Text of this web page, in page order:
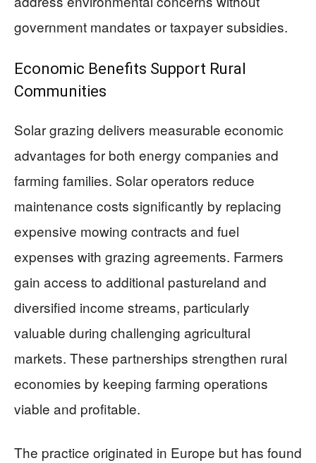
government mandates or taxpayer subsidies.
Economic Benefits Support Rural
Communities
Solar grazing delivers measurable economic
advantages for both energy companies and
farming families. Solar operators reduce
maintenance costs significantly by replacing
expensive mowing contracts and fuel
expenses with grazing agreements. Farmers
gain access to additional pastureland and
diversified income streams, particularly
valuable during challenging agricultural
markets. These partnerships strengthen rural
economies by keeping farming operations
viable and profitable.
The practice originated in Europe but has found